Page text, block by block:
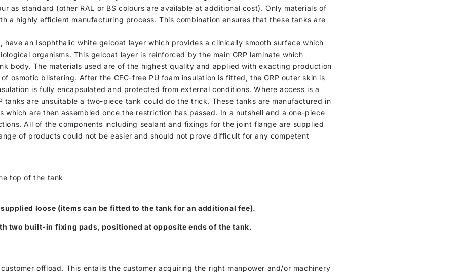
as standard (other RAL or BS colours are available at additional cost). Only materials of
a highly efficient manufacturing process. This combination ensures that these tanks are
have an Isophthalic white gelcoat layer which provides a clinically smooth surface which
organisms. This gelcoat layer is reinforced by the main GRP laminate which
body. The materials used are of the highest quality and applied with exacting production
osmotic blistering. After the CFC-free PU foam insulation is fitted, the GRP outer skin is
is fully encapsulated and protected from external conditions. Where access is a
tanks are unsuitable a two-piece tank could do the trick. These tanks are manufactured in
which are then assembled once the restriction has passed. In a nutshell and a one-piece
All of the components including sealant and fixings for the joint flange are supplied
of products could not be easier and should not prove difficult for any competent
top of the tank
loose (items can be fitted to the tank for an additional fee).
two built-in fixing pads, positioned at opposite ends of the tank.
offload. This entails the customer acquiring the right manpower and/or machinery